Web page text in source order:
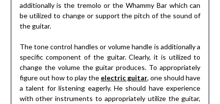
additionally is the tremolo or the Whammy Bar which can
be utilized to change or support the pitch of the sound of
the guitar.
The tone control handles or volume handle is additionally a
specific component of the guitar. Clearly, it is utilized to
change the volume the guitar produces. To appropriately
figure out how to play the electric guitar, one should have
a talent for listening eagerly. He should have experience
with other instruments to appropriately utilize the guitar,